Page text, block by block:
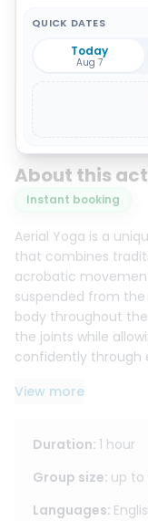
QUICK DATES
Today
Aug 7
About this
Instant booking
Aerial Yoga is a
that combines
acrobatic
suspended from
body throughout
the joints while
confidently through
This style of yoga is
stretches that may
guests can explore
View more
Duration: 1 hour
Group size: up to
Languages: